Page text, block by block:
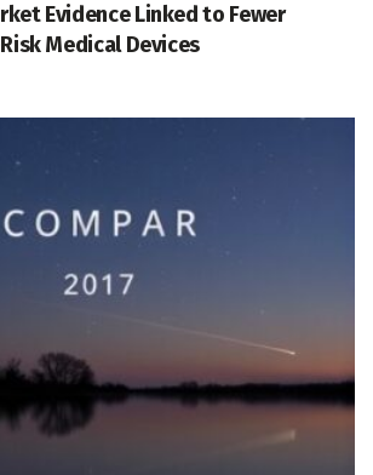
Evidence Linked to Fewer
Medical Devices